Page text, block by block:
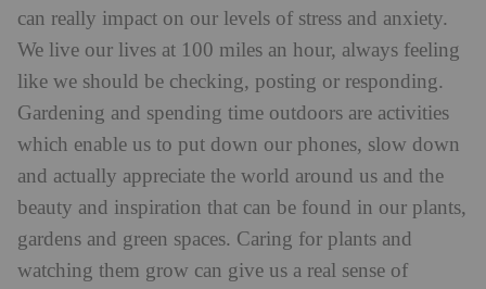
can really impact on our levels of stress and anxiety.
We live our lives at 100 miles an hour, always feeling
like we should be checking, posting or responding.
Gardening and spending time outdoors are activities
which enable us to put down our phones, slow down
and actually appreciate the world around us and the
beauty and inspiration that can be found in our plants,
gardens and green spaces. Caring for plants and
watching them grow can give us a real sense of